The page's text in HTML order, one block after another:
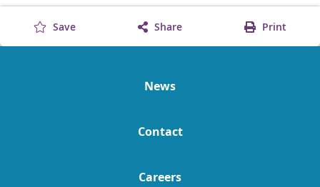
Save Share Print
News
Contact
Careers